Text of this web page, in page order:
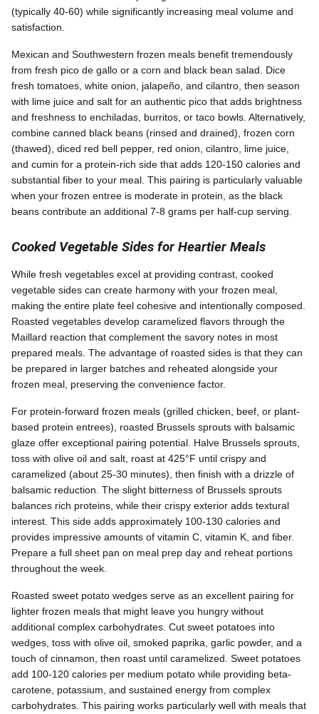
(typically 40-60) while significantly increasing meal volume and
satisfaction.
Mexican and Southwestern frozen meals benefit tremendously
from fresh pico de gallo or a corn and black bean salad. Dice
fresh tomatoes, white onion, jalapeño, and cilantro, then season
with lime juice and salt for an authentic pico that adds brightness
and freshness to enchiladas, burritos, or taco bowls. Alternatively,
combine canned black beans (rinsed and drained), frozen corn
(thawed), diced red bell pepper, red onion, cilantro, lime juice,
and cumin for a protein-rich side that adds 120-150 calories and
substantial fiber to your meal. This pairing is particularly valuable
when your frozen entree is moderate in protein, as the black
beans contribute an additional 7-8 grams per half-cup serving.
Cooked Vegetable Sides for Heartier Meals
While fresh vegetables excel at providing contrast, cooked
vegetable sides can create harmony with your frozen meal,
making the entire plate feel cohesive and intentionally composed.
Roasted vegetables develop caramelized flavors through the
Maillard reaction that complement the savory notes in most
prepared meals. The advantage of roasted sides is that they can
be prepared in larger batches and reheated alongside your
frozen meal, preserving the convenience factor.
For protein-forward frozen meals (grilled chicken, beef, or plant-
based protein entrees), roasted Brussels sprouts with balsamic
glaze offer exceptional pairing potential. Halve Brussels sprouts,
toss with olive oil and salt, roast at 425°F until crispy and
caramelized (about 25-30 minutes), then finish with a drizzle of
balsamic reduction. The slight bitterness of Brussels sprouts
balances rich proteins, while their crispy exterior adds textural
interest. This side adds approximately 100-130 calories and
provides impressive amounts of vitamin C, vitamin K, and fiber.
Prepare a full sheet pan on meal prep day and reheat portions
throughout the week.
Roasted sweet potato wedges serve as an excellent pairing for
lighter frozen meals that might leave you hungry without
additional complex carbohydrates. Cut sweet potatoes into
wedges, toss with olive oil, smoked paprika, garlic powder, and a
touch of cinnamon, then roast until caramelized. Sweet potatoes
add 100-120 calories per medium potato while providing beta-
carotene, potassium, and sustained energy from complex
carbohydrates. This pairing works particularly well with meals that